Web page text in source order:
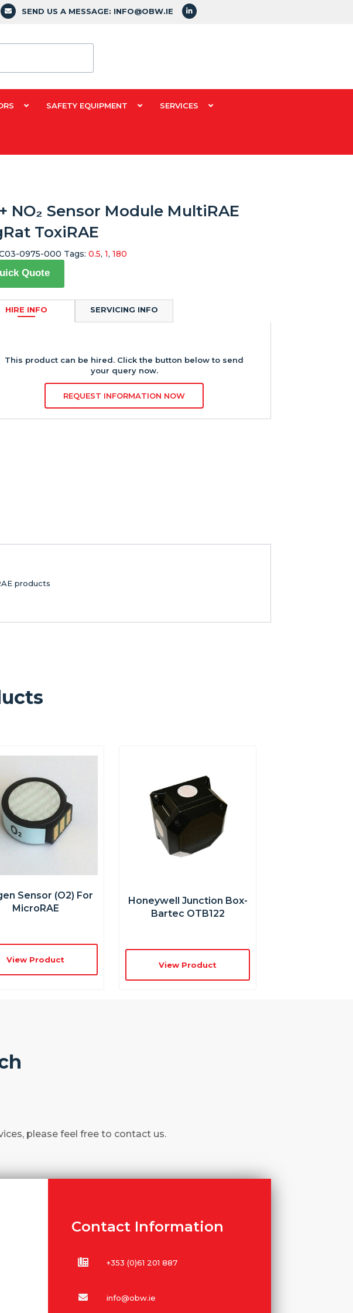
SEND US A MESSAGE: INFO@OBW.IE
SAFETY EQUIPMENT SERVICES
NO₂ Sensor Module MultiRAE
ToxiRAE
Quote
HIRE INFO
This product can be hired. Click the button below to send
your query now.
REQUEST INFORMATION NOW
SERVICING INFO
0975-000 Tags: 0.5, 1, 180
products
Sensor (O2) For
MicroRAE
View Product
Honeywell Junction Box-
Bartec OTB122
View Product
please feel free to contact us.
Contact Information
+353 (0)61 201 887
info@obw.ie